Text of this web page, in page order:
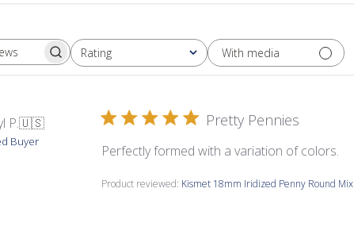
SEARCH REVIEWSRating
All ratings With media
P.🇺🇸
Buyer
Pretty Pennies
Perfectly formed with a variation of colors.
Product reviewed: Kismet 18mm Iridized Penny Round Mix